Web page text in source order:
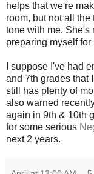
helps that we're
room, but not all the
tone with me. She's
preparing myself for
I suppose I've had
and 7th grades that
still has plenty of
also warned
again in 9th & 10th
for some serious
next 2 years.